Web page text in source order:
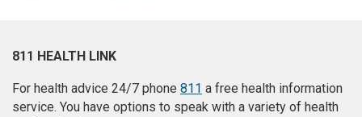
811 HEALTH LINK
For health advice 24/7 phone 811 a free health information
service. You have options to speak with a variety of health